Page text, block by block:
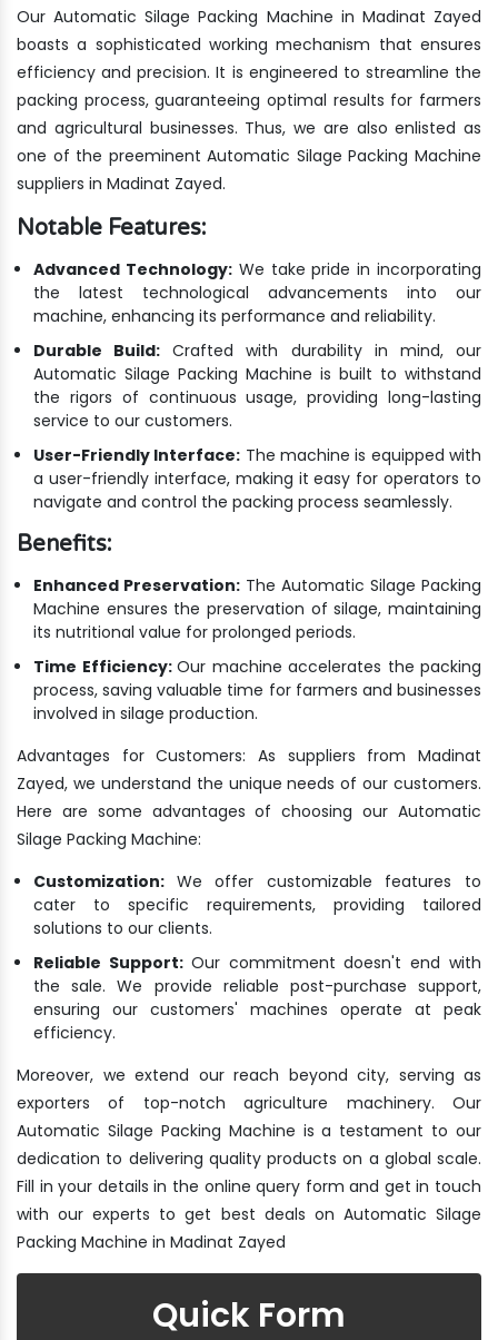
Our Automatic Silage Packing Machine in Madinat Zayed
boasts a sophisticated working mechanism that ensures
efficiency and precision. It is engineered to streamline the
packing process, guaranteeing optimal results for farmers
and agricultural businesses. Thus, we are also enlisted as
one of the preeminent Automatic Silage Packing Machine
suppliers in Madinat Zayed.
Notable Features:
Advanced Technology:We take pride in incorporating
the latest technological advancements into our
machine, enhancing its performance and reliability.
Durable Build: Crafted with durability in mind, our
Automatic Silage Packing Machine is built to withstand
the rigors of continuous usage, providing long-lasting
service to our customers.
User-Friendly Interface: The machine is equipped with
a user-friendly interface, making it easy for operators to
navigate and control the packing process seamlessly.
Benefits:
Enhanced Preservation: The Automatic Silage Packing
Machine ensures the preservation of silage, maintaining
its nutritional value for prolonged periods.
Time Efficiency: Our machine accelerates the packing
process, saving valuable time for farmers and businesses
involved in silage production.
Advantages for Customers: As suppliers from Madinat
Zayed, we understand the unique needs of our customers.
Here are some advantages of choosing our Automatic
Silage Packing Machine:
Customization: We offer customizable features to
cater to specific requirements, providing tailored
solutions to our clients.
Reliable Support: Our commitment doesn't end with
the sale. We provide reliable post-purchase support,
ensuring our customers' machines operate at peak
efficiency.
Moreover, we extend our reach beyond city, serving as
exporters of top-notch agriculture machinery. Our
Automatic Silage Packing Machine is a testament to our
dedication to delivering quality products on a global scale.
Fill in your details in the online query form and get in touch
with our experts to get best deals on Automatic Silage
Packing Machine in Madinat Zayed
Quick Form